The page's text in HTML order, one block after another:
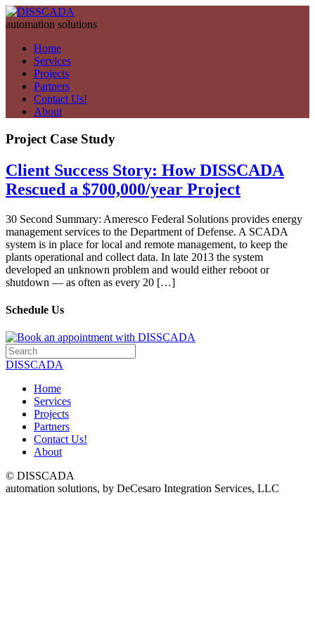
automation solutions
Home
Services
Projects
Partners
Contact Us!
About
Project Case Study
Client Success Story: How DISSCADA
Rescued a $700,000/year Project
30 Second Summary: Ameresco Federal Solutions provides energy
management services to the Department of Defense. A SCADA
system is in place for local and remote management, to keep the
plants operational and collect data. In late 2013 the system
developed an unknown problem and would either reboot or
shutdown — as often as every 20 […]
Schedule Us
DISSCADA
Home
Services
Projects
Partners
Contact Us!
About
© DISSCADA
automation solutions, by DeCesaro Integration Services, LLC